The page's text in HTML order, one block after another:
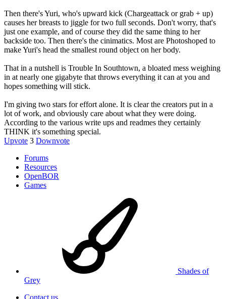
Then there's Yuri, who's upward kick (Chargeattack or grab + up)
causes her breasts to jiggle for two full seconds. Don't worry, that's
just one example, and of course they did the same thing to her
backside too. Then there's the cinimatics. Most are Photoshoped to
make Yuri's head the smallest round object on her body.
That in a nutshell is Trouble In Southtown, a bloated mess weighing
in at nearly one gigabyte that throws everything it can at you and
hopes something will stick.
I'm giving two stars for effort alone. It is clear the creators put in a
lot of work, and obviously care about what they were doing.
According to the various write ups and readmes they certainly
THINK it's something special.
Upvote 3 Downvote
Forums
Resources
OpenBOR
Games
Shades of
Grey